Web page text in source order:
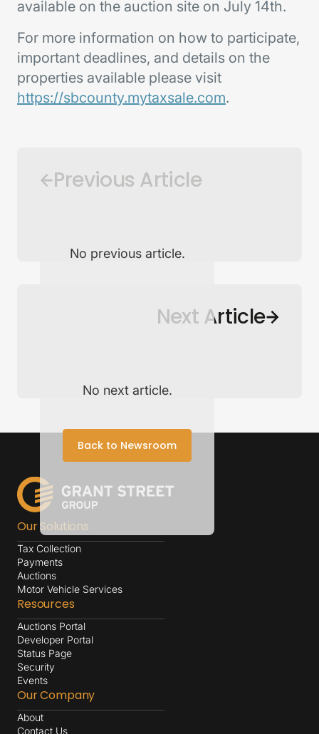
available on the auction site on July 14th.
For more information on how to participate,
important deadlines, and details on the
properties available please visit
https://sbcounty.mytaxsale.com.
Previous Article
No previous article.
Back to NewsroomNext Article
No next article.
Back to Newsroom
Our Solutions
Tax Collection
Payments
Auctions
Motor Vehicle Services
Resources
Auctions Portal
Developer Portal
Status Page
Security
Events
Our Company
About
Contact Us